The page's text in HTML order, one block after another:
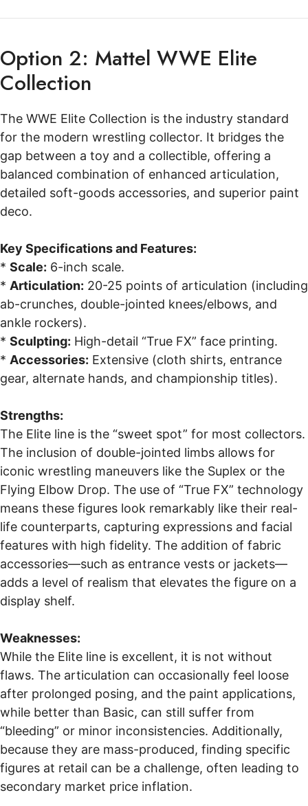
Option 2: Mattel WWE Elite
Collection
The WWE Elite Collection is the industry standard
for the modern wrestling collector. It bridges the
gap between a toy and a collectible, offering a
balanced combination of enhanced articulation,
detailed soft-goods accessories, and superior paint
deco.
Key Specifications and Features:
* Scale: 6-inch scale.
* Articulation: 20-25 points of articulation (including
ab-crunches, double-jointed knees/elbows, and
ankle rockers).
* Sculpting: High-detail “True FX” face printing.
* Accessories: Extensive (cloth shirts, entrance
gear, alternate hands, and championship titles).
Strengths:
The Elite line is the “sweet spot” for most collectors.
The inclusion of double-jointed limbs allows for
iconic wrestling maneuvers like the Suplex or the
Flying Elbow Drop. The use of “True FX” technology
means these figures look remarkably like their real-
life counterparts, capturing expressions and facial
features with high fidelity. The addition of fabric
accessories—such as entrance vests or jackets—
adds a level of realism that elevates the figure on a
display shelf.
Weaknesses:
While the Elite line is excellent, it is not without
flaws. The articulation can occasionally feel loose
after prolonged posing, and the paint applications,
while better than Basic, can still suffer from
“bleeding” or minor inconsistencies. Additionally,
because they are mass-produced, finding specific
figures at retail can be a challenge, often leading to
secondary market price inflation.